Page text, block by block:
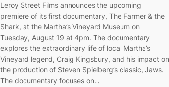
Leroy Street Films announces the upcoming
premiere of its first documentary, The Farmer & the
Shark, at the Martha’s Vineyard Museum on
Tuesday, August 19 at 4pm. The documentary
explores the extraordinary life of local Martha’s
Vineyard legend, Craig Kingsbury, and his impact on
the production of Steven Spielberg’s classic, Jaws.
The documentary focuses on…